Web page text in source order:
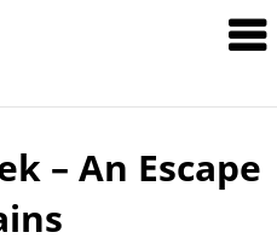
– An Escape